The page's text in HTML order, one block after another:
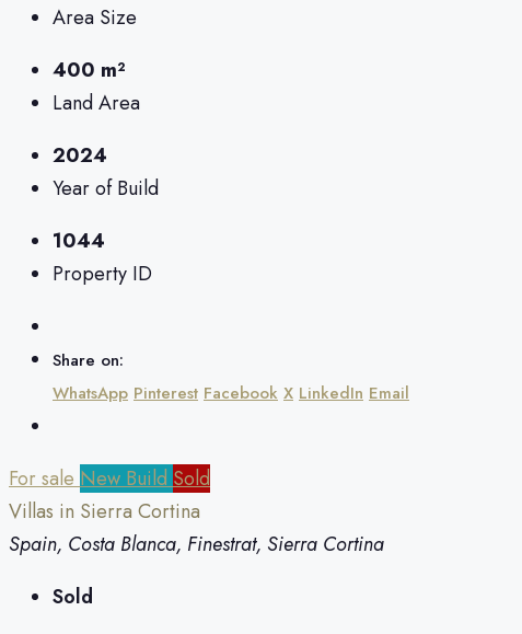
Area Size
400 m²
Land Area
2024
Year of Build
1044
Property ID
Share on:
WhatsApp Pinterest Facebook X LinkedIn Email
For sale New Build Sold
Villas in Sierra Cortina
Spain, Costa Blanca, Finestrat, Sierra Cortina
Sold